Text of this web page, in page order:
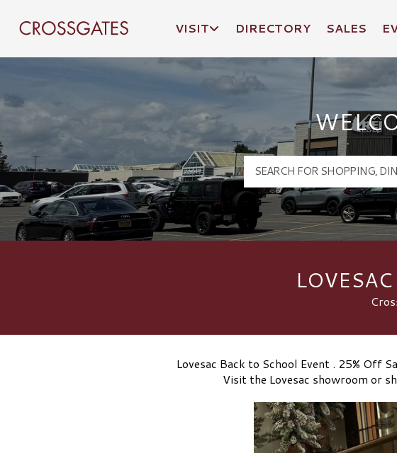
Crossgates Logo
VISIT DIRECTORY SALES
Lovesac Back to School Event . 25% Off
Visit the Lovesac showroom or